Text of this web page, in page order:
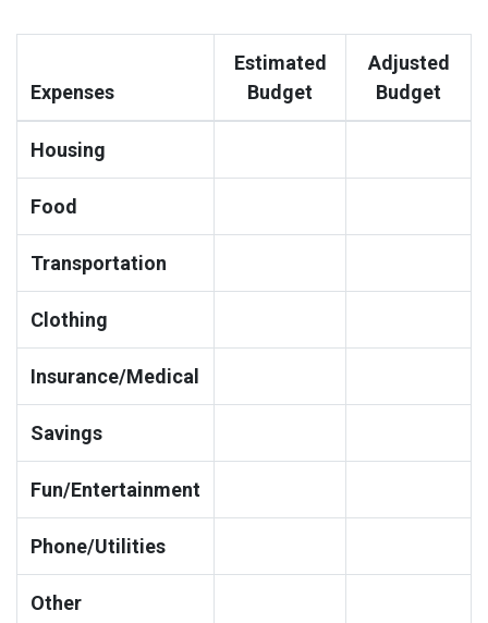
Expenses
Estimated
Budget
Adjusted
Budget
Housing
Food
Transportation
Clothing
Insurance/Medical
Savings
Fun/Entertainment
Phone/Utilities
Other